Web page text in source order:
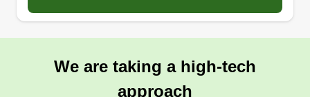
We are taking a high-tech
approach